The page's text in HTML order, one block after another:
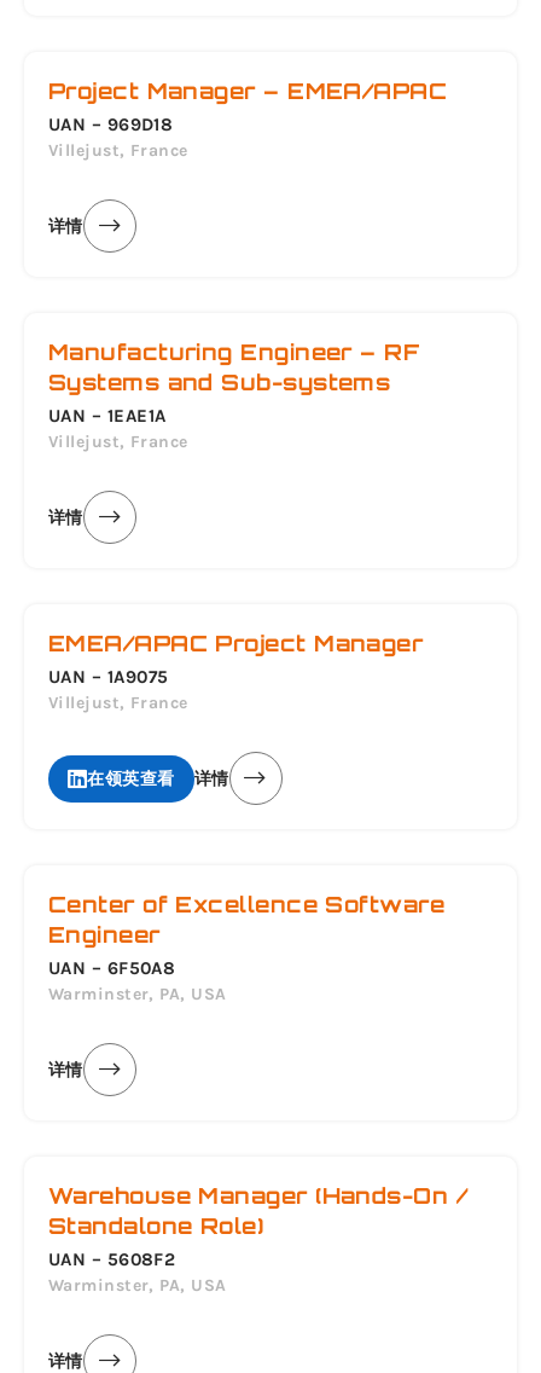
Project Manager – EMEA/APAC
UAN – 969D18
Villejust, France
详情
Manufacturing Engineer – RF
Systems and Sub-systems
UAN – 1EAE1A
Villejust, France
详情
EMEA/APAC Project Manager
UAN – 1A9075
Villejust, France
在领英查看 详情
Center of Excellence Software
Engineer
UAN – 6F50A8
Warminster, PA, USA
详情
Warehouse Manager (Hands-On /
Standalone Role)
UAN – 5608F2
Warminster, PA, USA
详情